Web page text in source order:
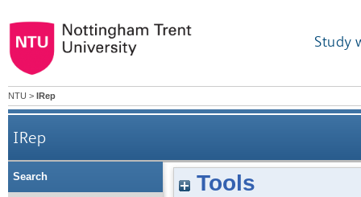
Study
NTU > IRep
IRep
Tools
Search